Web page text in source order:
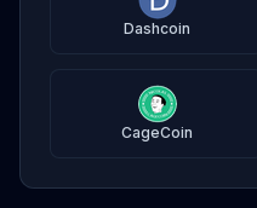
Dashcoin
CageCoin